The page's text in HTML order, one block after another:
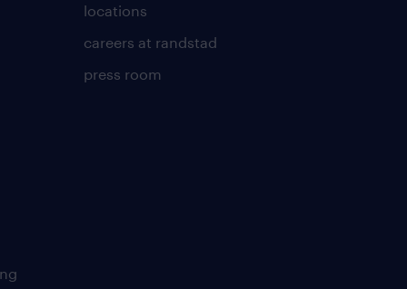
locations
careers at randstad
press room